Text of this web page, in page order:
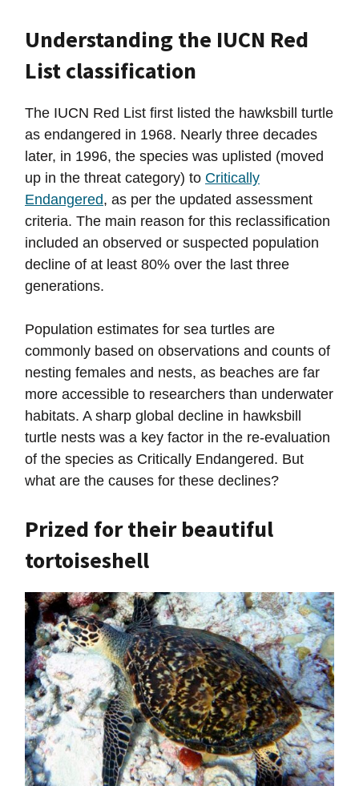
Understanding the IUCN Red
List classification
The IUCN Red List first listed the hawksbill turtle
as endangered in 1968. Nearly three decades
later, in 1996, the species was uplisted (moved
up in the threat category) to Critically
Endangered, as per the updated assessment
criteria. The main reason for this reclassification
included an observed or suspected population
decline of at least 80% over the last three
generations.
Population estimates for sea turtles are
commonly based on observations and counts of
nesting females and nests, as beaches are far
more accessible to researchers than underwater
habitats. A sharp global decline in hawksbill
turtle nests was a key factor in the re-evaluation
of the species as Critically Endangered. But
what are the causes for these declines?
Prized for their beautiful
tortoiseshell